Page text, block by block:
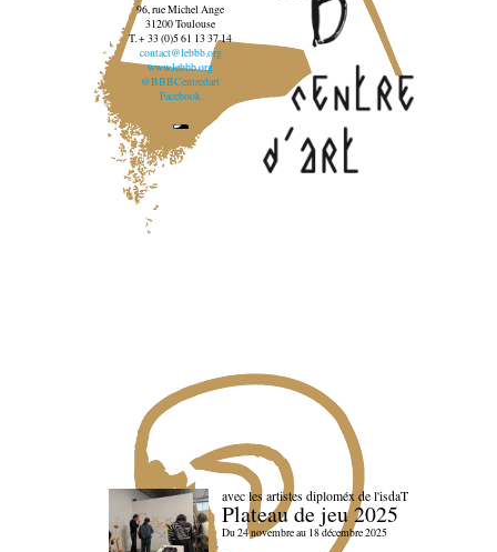
96, rue Michel Ange
31200 Toulouse
T. + 33 (0)5 61 13 37 14
contact@lebbb.org
www.lebbb.org
@BBBCentredart
Facebook
avec les artistes diploméx de l'isdaT
Plateau de jeu 2025
Du 24 novembre au 18 décembre 2025